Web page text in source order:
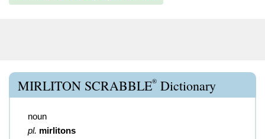
MIRLITON SCRABBLE® Dictionary
noun
pl. mirlitons